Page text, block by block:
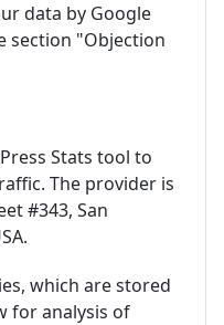
data by Google
section "Objection
Stats tool to
The provider is
#343, San
which are stored
for analysis of